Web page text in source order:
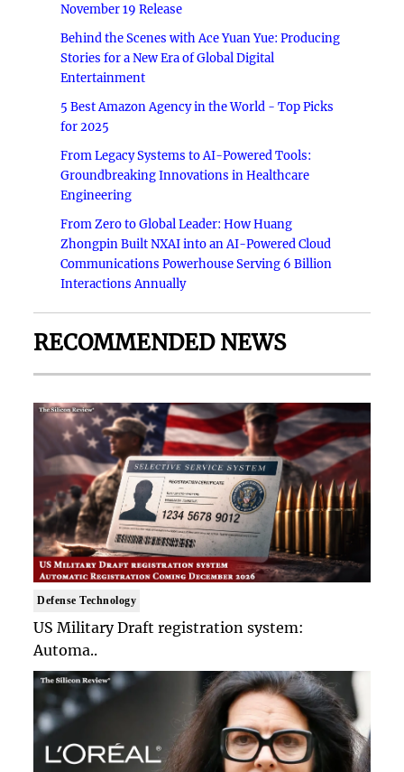
November 19 Release
Behind the Scenes with Ace Yuan Yue: Producing
Stories for a New Era of Global Digital
Entertainment
5 Best Amazon Agency in the World - Top Picks
for 2025
From Legacy Systems to AI-Powered Tools:
Groundbreaking Innovations in Healthcare
Engineering
From Zero to Global Leader: How Huang
Zhongpin Built NXAI into an AI-Powered Cloud
Communications Powerhouse Serving 6 Billion
Interactions Annually
RECOMMENDED NEWS
Defense Technology
US Military Draft registration system:
Automa..